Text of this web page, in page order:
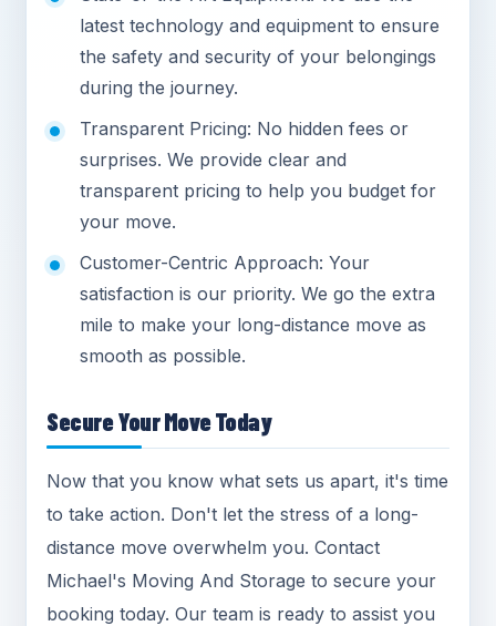
latest technology and equipment to ensure
the safety and security of your belongings
during the journey.
Transparent Pricing: No hidden fees or
surprises. We provide clear and
transparent pricing to help you budget for
your move.
Customer-Centric Approach: Your
satisfaction is our priority. We go the extra
mile to make your long-distance move as
smooth as possible.
Secure Your Move Today
Now that you know what sets us apart, it's time
to take action. Don't let the stress of a long-
distance move overwhelm you. Contact
Michael's Moving And Storage to secure your
booking today. Our team is ready to assist you